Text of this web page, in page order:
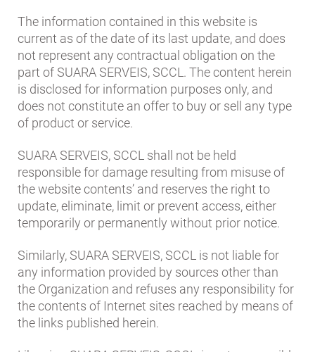
The information contained in this website is
current as of the date of its last update, and does
not represent any contractual obligation on the
part of SUARA SERVEIS, SCCL. The content herein
is disclosed for information purposes only, and
does not constitute an offer to buy or sell any type
of product or service.
SUARA SERVEIS, SCCL shall not be held
responsible for damage resulting from misuse of
the website contents’ and reserves the right to
update, eliminate, limit or prevent access, either
temporarily or permanently without prior notice.
Similarly, SUARA SERVEIS, SCCL is not liable for
any information provided by sources other than
the Organization and refuses any responsibility for
the contents of Internet sites reached by means of
the links published herein.